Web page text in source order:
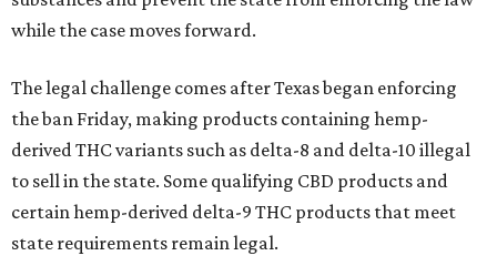
while the case moves forward.
The legal challenge comes after Texas began enforcing
the ban Friday, making products containing hemp-
derived THC variants such as delta-8 and delta-10 illegal
to sell in the state. Some qualifying CBD products and
certain hemp-derived delta-9 THC products that meet
state requirements remain legal.